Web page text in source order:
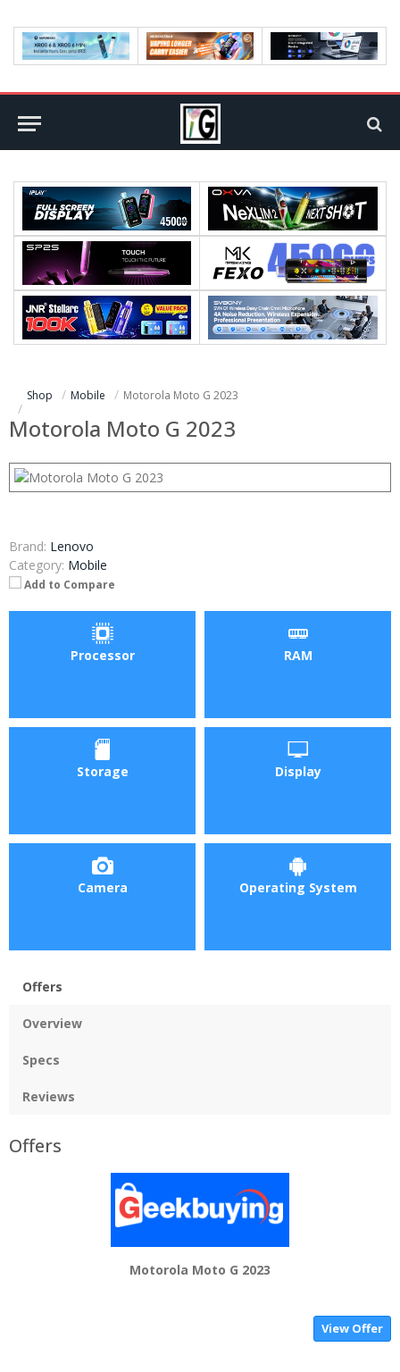
Shop Mobile Motorola Moto G 2023
Motorola Moto G 2023
Brand: Lenovo
Category: Mobile
Add to Compare
Processor RAM
Storage Display
Camera Operating System
Offers
Overview
Specs
Reviews
Offers
Motorola Moto G 2023
View Offer